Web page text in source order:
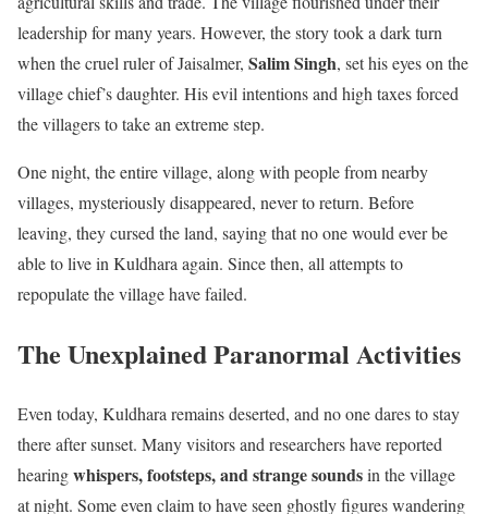
leadership for many years. However, the story took a dark turn
when the cruel ruler of Jaisalmer, Salim Singh, set his eyes on the
village chief’s daughter. His evil intentions and high taxes forced
the villagers to take an extreme step.
One night, the entire village, along with people from nearby
villages, mysteriously disappeared, never to return. Before
leaving, they cursed the land, saying that no one would ever be
able to live in Kuldhara again. Since then, all attempts to
repopulate the village have failed.
The Unexplained Paranormal Activities
Even today, Kuldhara remains deserted, and no one dares to stay
there after sunset. Many visitors and researchers have reported
hearingwhispers, footsteps, and strange soundsin the village
at night. Some even claim to have seen ghostly figures wandering